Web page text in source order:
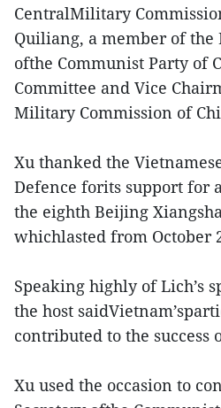
CentralMilitary
Quiliang, a member of the
ofthe Communist Party of
Committee and Vice
Military Commission of
Xu thanked the
Defence forits support for
the eighth Beijing
whichlasted from October
Speaking highly of Lich’s
the host
contributed to the success
Xu used the occasion to